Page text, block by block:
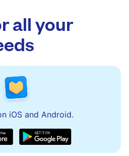
all your
iOS and Android.